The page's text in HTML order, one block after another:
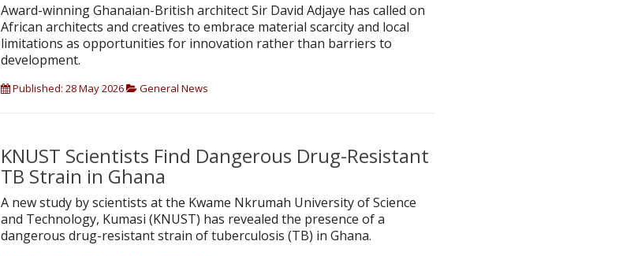
Award-winning Ghanaian-British architect Sir David Adjaye has called on
African architects and creatives to embrace material scarcity and local
limitations as opportunities for innovation rather than barriers to
development.
Published: 28 May 2026 General News
KNUST Scientists Find Dangerous Drug-Resistant
TB Strain in Ghana
A new study by scientists at the Kwame Nkrumah University of Science
and Technology, Kumasi (KNUST) has revealed the presence of a
dangerous drug-resistant strain of tuberculosis (TB) in Ghana.